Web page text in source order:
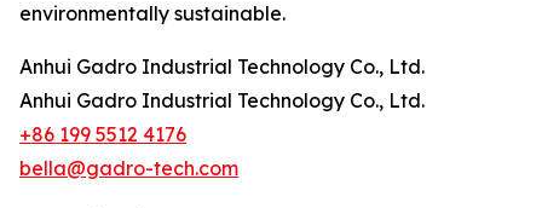
environmentally sustainable.
Anhui Gadro Industrial Technology Co., Ltd.
Anhui Gadro Industrial Technology Co., Ltd.
+86 199 5512 4176
bella@gadro-tech.com